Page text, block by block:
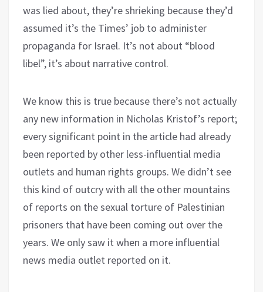
was lied about, they’re shrieking because they’d
assumed it’s the Times’ job to administer
propaganda for Israel. It’s not about “blood
libel”, it’s about narrative control.
We know this is true because there’s not actually
any new information in Nicholas Kristof’s report;
every significant point in the article had already
been reported by other less-influential media
outlets and human rights groups. We didn’t see
this kind of outcry with all the other mountains
of reports on the sexual torture of Palestinian
prisoners that have been coming out over the
years. We only saw it when a more influential
news media outlet reported on it.